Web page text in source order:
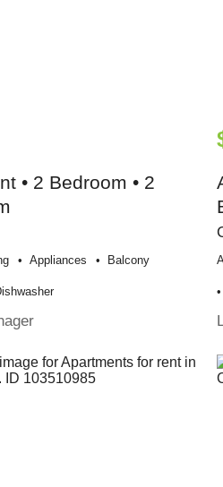
• 2 Bedroom • 2
Appliances Balcony